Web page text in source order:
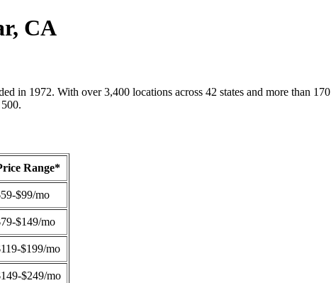
CA
in 1972. With over 3,400 locations across 42 states and more than
Range*
$99/mo
$149/mo
$199/mo
$249/mo